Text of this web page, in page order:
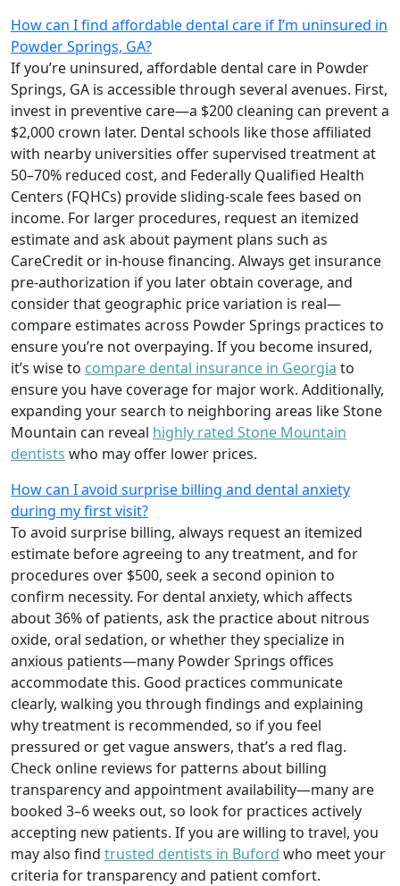
How can I find affordable dental care if I’m uninsured in
Powder Springs, GA?
If you’re uninsured, affordable dental care in Powder
Springs, GA is accessible through several avenues. First,
invest in preventive care—a $200 cleaning can prevent a
$2,000 crown later. Dental schools like those affiliated
with nearby universities offer supervised treatment at
50–70% reduced cost, and Federally Qualified Health
Centers (FQHCs) provide sliding-scale fees based on
income. For larger procedures, request an itemized
estimate and ask about payment plans such as
CareCredit or in-house financing. Always get insurance
pre-authorization if you later obtain coverage, and
consider that geographic price variation is real—
compare estimates across Powder Springs practices to
ensure you’re not overpaying. If you become insured,
it’s wise to compare dental insurance in Georgia to
ensure you have coverage for major work. Additionally,
expanding your search to neighboring areas like Stone
Mountain can reveal highly rated Stone Mountain
dentists who may offer lower prices.
How can I avoid surprise billing and dental anxiety
during my first visit?
To avoid surprise billing, always request an itemized
estimate before agreeing to any treatment, and for
procedures over $500, seek a second opinion to
confirm necessity. For dental anxiety, which affects
about 36% of patients, ask the practice about nitrous
oxide, oral sedation, or whether they specialize in
anxious patients—many Powder Springs offices
accommodate this. Good practices communicate
clearly, walking you through findings and explaining
why treatment is recommended, so if you feel
pressured or get vague answers, that’s a red flag.
Check online reviews for patterns about billing
transparency and appointment availability—many are
booked 3–6 weeks out, so look for practices actively
accepting new patients. If you are willing to travel, you
may also find trusted dentists in Buford who meet your
criteria for transparency and patient comfort.